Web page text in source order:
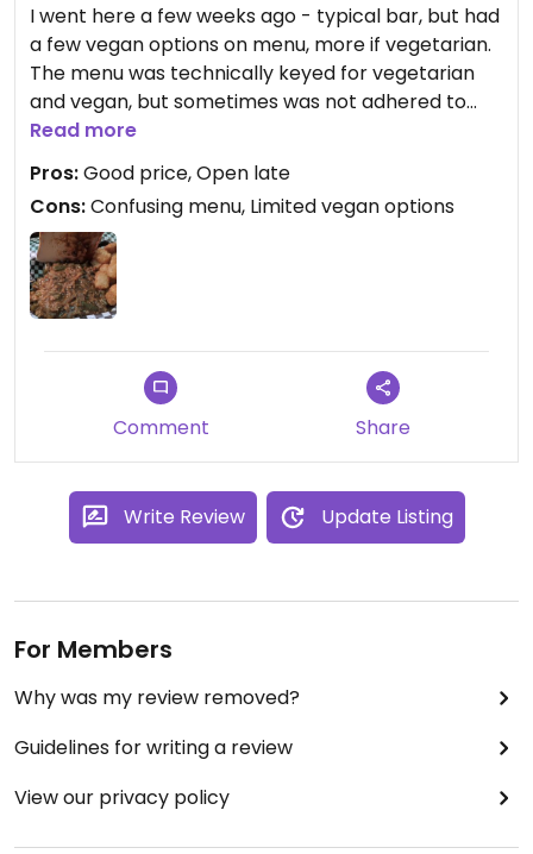
I went here a few weeks ago - typical bar, but had
a few vegan options on menu, more if vegetarian.
The menu was technically keyed for vegetarian
and vegan, but sometimes was not adhered to
properly (the vegetarian taco salad is listed as
vegan, while the vegan taco salad had no marks
next to it but vegan in the name).
I ordered the vegan sloppy joe and they
accidentally gave me the meat one! They were
very apologetic, but left a bad taste (literally and
Food was good and piping hot when the correct
order came out, but overall I had very mixed
ordering something like the sloppy joe that has a
meat counterpart to ensure you get the right one.
Read more
Pros:Good price, Open late
Cons:Confusing menu, Limited vegan options
Comment Share
Write Review Update Listing
For Members
Why was my review removed?
Guidelines for writing a review
View our privacy policy